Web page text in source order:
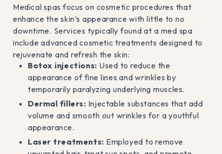
Medical spas focus on cosmetic procedures that
enhance the skin’s appearance with little to no
downtime. Services typically found at a med spa
include advanced cosmetic treatments designed to
rejuvenate and refresh the skin:
Botox injections: Used to reduce the
appearance of fine lines and wrinkles by
temporarily paralyzing underlying muscles.
Dermal fillers: Injectable substances that add
volume and smooth out wrinkles for a youthful
appearance.
Laser treatments: Employed to remove